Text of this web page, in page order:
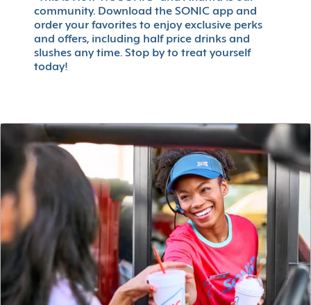
community. Download the SONIC app and
order your favorites to enjoy exclusive perks
and offers, including half price drinks and
slushes any time. Stop by to treat yourself
today!